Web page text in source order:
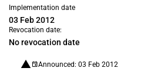
Implementation date
03 Feb 2012
Revocation date:
No revocation date
Announced: 03 Feb 2012